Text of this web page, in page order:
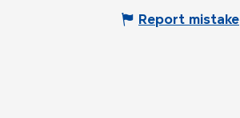
Report mistake